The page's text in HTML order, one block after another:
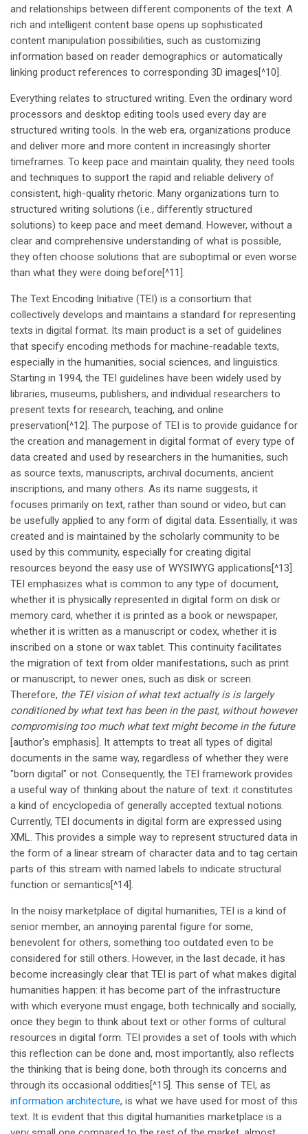
and relationships between different components of the text. A
rich and intelligent content base opens up sophisticated
content manipulation possibilities, such as customizing
information based on reader demographics or automatically
linking product references to corresponding 3D images[^10].
Everything relates to structured writing. Even the ordinary word
processors and desktop editing tools used every day are
structured writing tools. In the web era, organizations produce
and deliver more and more content in increasingly shorter
timeframes. To keep pace and maintain quality, they need tools
and techniques to support the rapid and reliable delivery of
consistent, high-quality rhetoric. Many organizations turn to
structured writing solutions (i.e., differently structured
solutions) to keep pace and meet demand. However, without a
clear and comprehensive understanding of what is possible,
they often choose solutions that are suboptimal or even worse
than what they were doing before[^11].
The Text Encoding Initiative (TEI) is a consortium that
collectively develops and maintains a standard for representing
texts in digital format. Its main product is a set of guidelines
that specify encoding methods for machine-readable texts,
especially in the humanities, social sciences, and linguistics.
Starting in 1994, the TEI guidelines have been widely used by
libraries, museums, publishers, and individual researchers to
present texts for research, teaching, and online
preservation[^12]. The purpose of TEI is to provide guidance for
the creation and management in digital format of every type of
data created and used by researchers in the humanities, such
as source texts, manuscripts, archival documents, ancient
inscriptions, and many others. As its name suggests, it
focuses primarily on text, rather than sound or video, but can
be usefully applied to any form of digital data. Essentially, it was
created and is maintained by the scholarly community to be
used by this community, especially for creating digital
resources beyond the easy use of WYSIWYG applications[^13].
TEI emphasizes what is common to any type of document,
whether it is physically represented in digital form on disk or
memory card, whether it is printed as a book or newspaper,
whether it is written as a manuscript or codex, whether it is
inscribed on a stone or wax tablet. This continuity facilitates
the migration of text from older manifestations, such as print
or manuscript, to newer ones, such as disk or screen.
Therefore, the TEI vision of what text actually is is largely
conditioned by what text has been in the past, without however
compromising too much what text might become in the future
[author's emphasis]. It attempts to treat all types of digital
documents in the same way, regardless of whether they were
"born digital" or not. Consequently, the TEI framework provides
a useful way of thinking about the nature of text: it constitutes
a kind of encyclopedia of generally accepted textual notions.
Currently, TEI documents in digital form are expressed using
XML. This provides a simple way to represent structured data in
the form of a linear stream of character data and to tag certain
parts of this stream with named labels to indicate structural
function or semantics[^14].
In the noisy marketplace of digital humanities, TEI is a kind of
senior member, an annoying parental figure for some,
benevolent for others, something too outdated even to be
considered for still others. However, in the last decade, it has
become increasingly clear that TEI is part of what makes digital
humanities happen: it has become part of the infrastructure
with which everyone must engage, both technically and socially,
once they begin to think about text or other forms of cultural
resources in digital form. TEI provides a set of tools with which
this reflection can be done and, most importantly, also reflects
the thinking that is being done, both through its concerns and
through its occasional oddities[^15]. This sense of TEI, as
information architecture, is what we have used for most of this
text. It is evident that this digital humanities marketplace is a